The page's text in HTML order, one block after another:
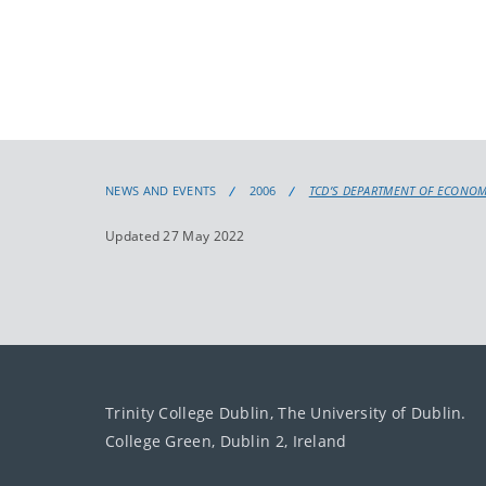
NEWS AND EVENTS 2006 TCD’S DEPARTMENT OF
Updated 27 May 2022
Trinity College Dublin, The University of Dublin.
College Green, Dublin 2, Ireland